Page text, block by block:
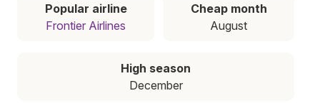
Popular airline
Frontier Airlines
Cheap month
August
High season
December